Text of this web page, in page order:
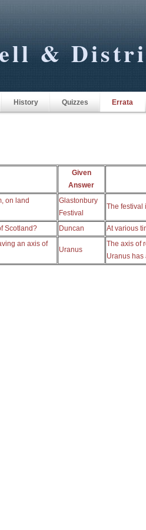
&
History Quizzes Errata
Given
Answer
on land
Glastonbury
Festival
The festival
Scotland? Duncan At various
an axis of
Uranus
The axis of
Uranus has